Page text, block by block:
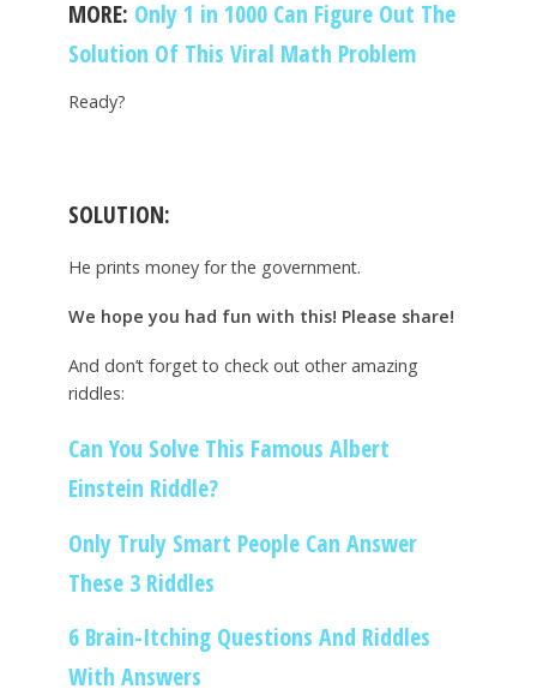
MORE: Only 1 in 1000 Can Figure Out The
Solution Of This Viral Math Problem
Ready?
SOLUTION:
He prints money for the government.
We hope you had fun with this! Please share!
And don’t forget to check out other amazing
riddles:
Can You Solve This Famous Albert
Einstein Riddle?
Only Truly Smart People Can Answer
These 3 Riddles
6 Brain-Itching Questions And Riddles
With Answers